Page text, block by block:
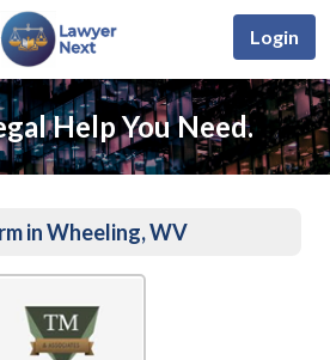
Login
Help You Need.
in Wheeling, WV